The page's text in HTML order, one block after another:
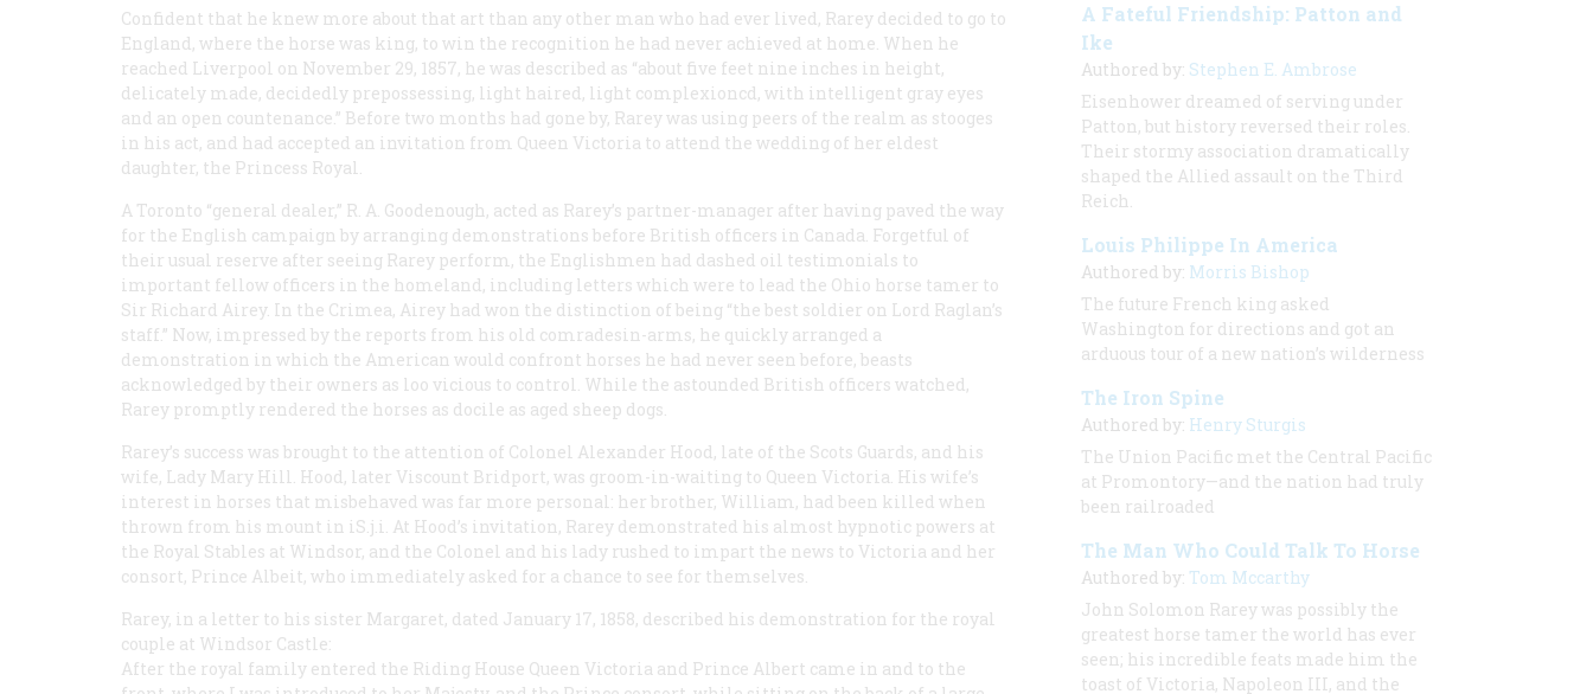
Confident that he knew more about that art than any other man who had ever lived, Rarey decided to go to
England, where the horse was king, to win the recognition he had never achieved at home. When he
reached Liverpool on November 29, 1857, he was described as “about five feet nine inches in height,
delicately made, decidedly prepossessing, light haired, light complexioncd, with intelligent gray eyes
and an open countenance.” Before two months had gone by, Rarey was using peers of the realm as stooges
in his act, and had accepted an invitation from Queen Victoria to attend the wedding of her eldest
daughter, the Princess Royal.
A Toronto “general dealer,” R. A. Goodenough, acted as Rarey’s partner-manager after having paved the way
for the English campaign by arranging demonstrations before British officers in Canada. Forgetful of
their usual reserve after seeing Rarey perform, the Englishmen had dashed oil testimonials to
important fellow officers in the homeland, including letters which were to lead the Ohio horse tamer to
Sir Richard Airey. In the Crimea, Airey had won the distinction of being “the best soldier on Lord Raglan’s
staff.” Now, impressed by the reports from his old comradesin-arms, he quickly arranged a
demonstration in which the American would confront horses he had never seen before, beasts
acknowledged by their owners as loo vicious to control. While the astounded British officers watched,
Rarey promptly rendered the horses as docile as aged sheep dogs.
Rarey’s success was brought to the attention of Colonel Alexander Hood, late of the Scots Guards, and his
wife, Lady Mary Hill. Hood, later Viscount Bridport, was groom-in-waiting to Queen Victoria. His wife’s
interest in horses that misbehaved was far more personal: her brother, William, had been killed when
thrown from his mount in iS.j.i. At Hood’s invitation, Rarey demonstrated his almost hypnotic powers at
the Royal Stables at Windsor, and the Colonel and his lady rushed to impart the news to Victoria and her
consort, Prince Albeit, who immediately asked for a chance to see for themselves.
Rarey, in a letter to his sister Margaret, dated January 17, 1858, described his demonstration for the royal
couple at Windsor Castle:
After the royal family entered the Riding House Queen Victoria and Prince Albert came in and to the
A Fateful Friendship: Patton and
Ike
Authored by: Stephen E. Ambrose
Eisenhower dreamed of serving under
Patton, but history reversed their roles.
Their stormy association dramatically
shaped the Allied assault on the Third
Reich.
Louis Philippe In America
Authored by: Morris Bishop
The future French king asked
Washington for directions and got an
arduous tour of a new nation’s wilderness
The Iron Spine
Authored by: Henry Sturgis
The Union Pacific met the Central Pacific
at Promontory—and the nation had truly
been railroaded
The Man Who Could Talk To Horse
Authored by: Tom Mccarthy
John Solomon Rarey was possibly the
greatest horse tamer the world has ever
seen; his incredible feats made him the
toast of Victoria, Napoleon III, and the